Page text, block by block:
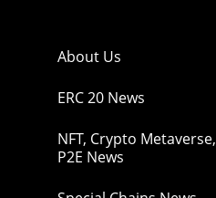
About Us
ERC 20 News
NFT, Crypto Metaverse,
P2E News